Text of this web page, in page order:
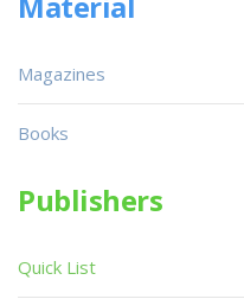
Magazines
Books
Publishers
Quick List